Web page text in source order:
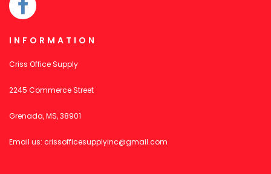
INFORMATION
Criss Office Supply
2245 Commerce Street
Grenada, MS, 38901
Email us: crissofficesupplyinc@gmail.com